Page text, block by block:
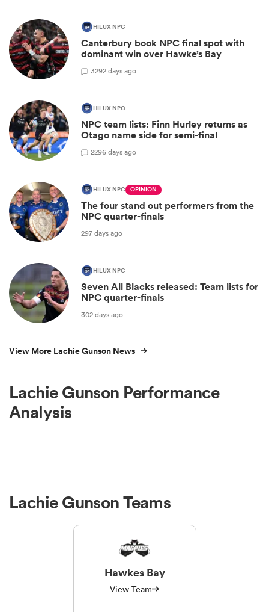
HILUX NPC
Canterbury book NPC final spot with
dominant win over Hawke’s Bay
3292 days ago
HILUX NPC
NPC team lists: Finn Hurley returns as
Otago name side for semi-final
2296 days ago
HILUX NPC OPINION
The four stand out performers from the
NPC quarter-finals
297 days ago
HILUX NPC
Seven All Blacks released: Team lists for
NPC quarter-finals
302 days ago
View More Lachie Gunson News
Lachie Gunson Performance
Analysis
Lachie Gunson Teams
Hawkes Bay
View Team